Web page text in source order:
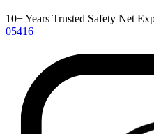
10+ Years Trusted Safety Net
05416